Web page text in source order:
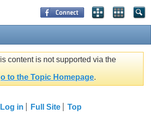
content is not supported via the
to the Topic Homepage.
Log in Full Site Top